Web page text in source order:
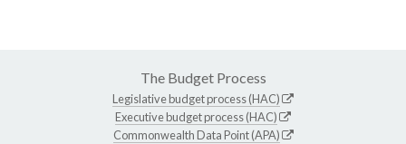
The Budget Process
Legislative budget process (HAC)
Executive budget process (HAC)
Commonwealth Data Point (APA)